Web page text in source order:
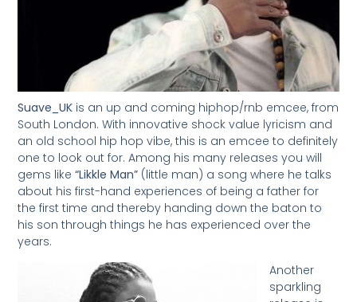
Suave_UK is an up and coming hiphop/rnb emcee, from
South London. With innovative shock value lyricism and
an old school hip hop vibe, this is an emcee to definitely
one to look out for. Among his many releases you will
gems like“Likkle Man” (little man) a song where he talks
about his first-hand experiences of being a father for
the first time and thereby handing down the baton to
his son through things he has experienced over the
years.
Another
sparkling